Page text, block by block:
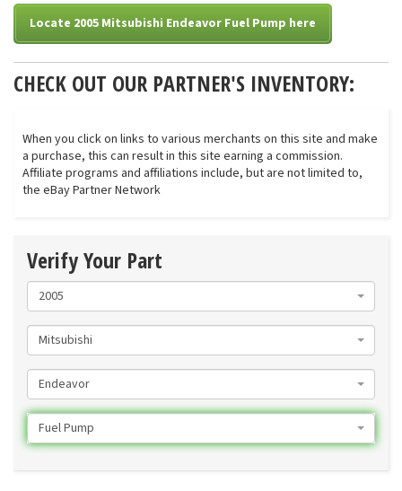
Locate 2005 Mitsubishi Endeavor Fuel Pump here
CHECK OUT OUR PARTNER'S INVENTORY:
When you click on links to various merchants on this site and make
a purchase, this can result in this site earning a commission.
Affiliate programs and affiliations include, but are not limited to,
the eBay Partner Network
Verify Your Part
2005
Mitsubishi
Endeavor
Fuel Pump